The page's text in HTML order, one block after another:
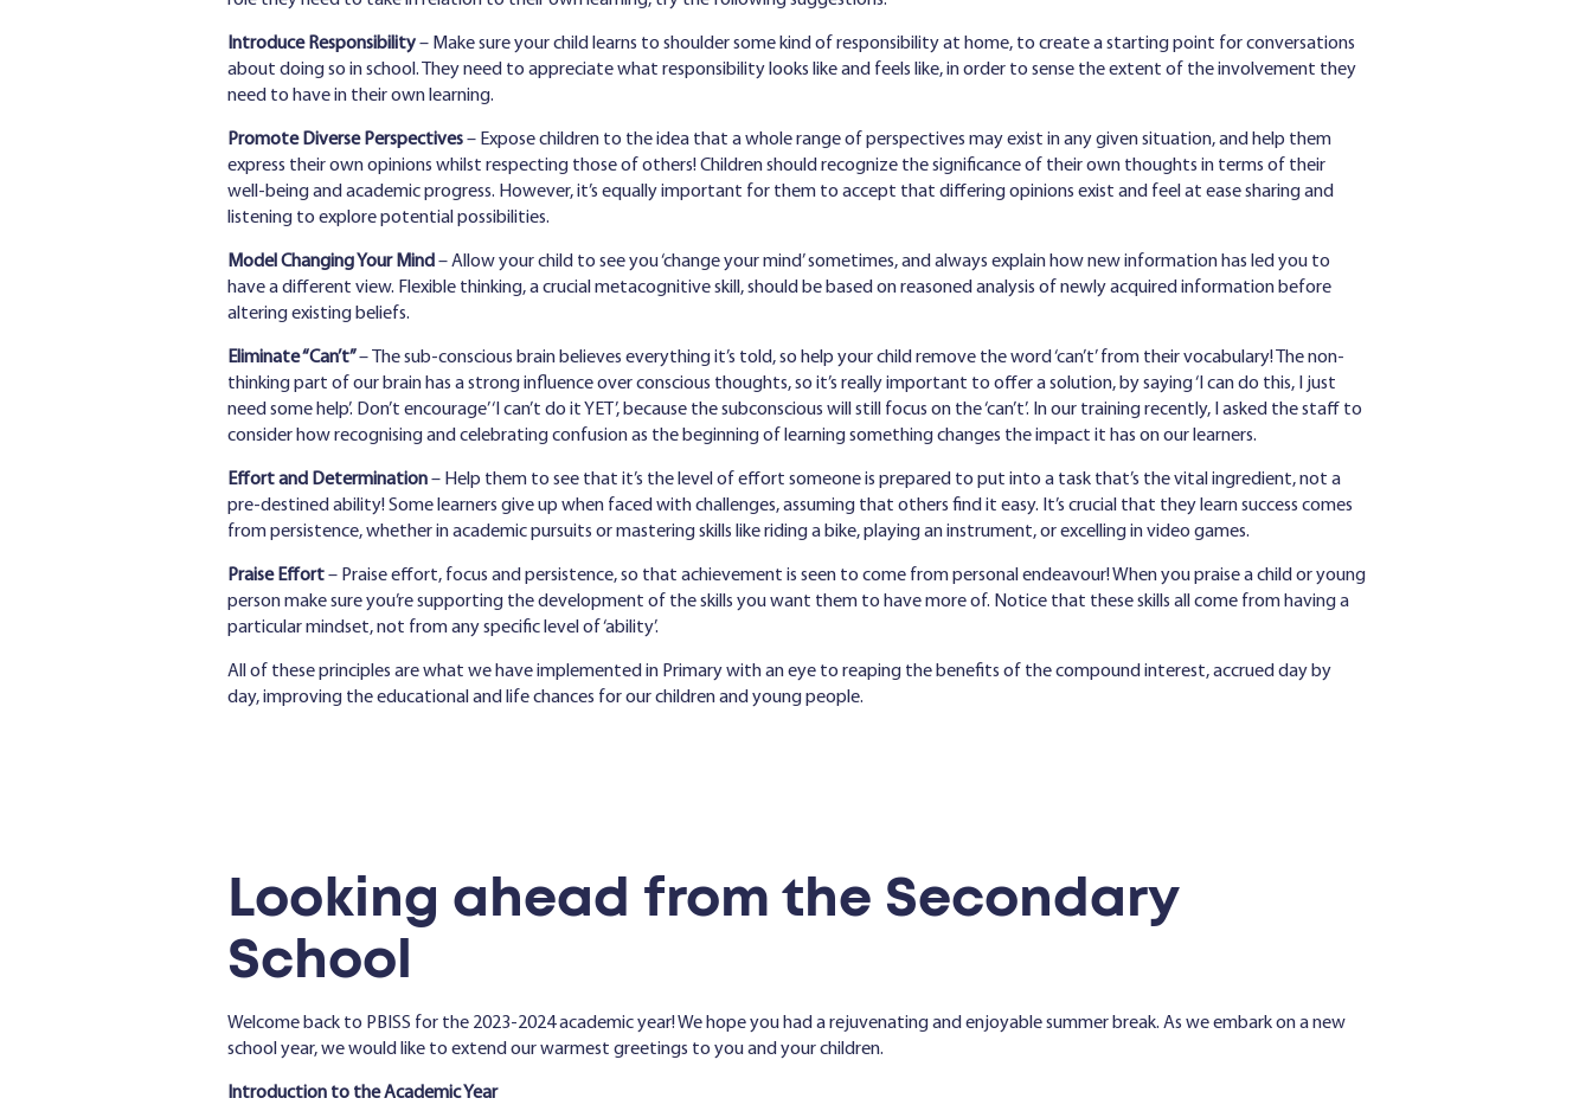
Introduce Responsibility– Make sure your child learns to shoulder some kind of responsibility at home, to create a starting point for conversations
about doing so in school. They need to appreciate what responsibility looks like and feels like, in order to sense the extent of the involvement they
need to have in their own learning.
Promote Diverse Perspectives– Expose children to the idea that a whole range of perspectives may exist in any given situation, and help them
express their own opinions whilst respecting those of others! Children should recognize the significance of their own thoughts in terms of their
well-being and academic progress. However, it’s equally important for them to accept that differing opinions exist and feel at ease sharing and
listening to explore potential possibilities.
Model Changing Your Mind – Allow your child to see you ‘change your mind’ sometimes, and always explain how new information has led you to
have a different view. Flexible thinking, a crucial metacognitive skill, should be based on reasoned analysis of newly acquired information before
altering existing beliefs.
Eliminate “Can’t”–
The sub-conscious brain believes everything it’s told, so help your child remove the word ‘can’t’ from their vocabulary! The non-
thinking part of our brain has a strong influence over conscious thoughts, so it’s really important to offer a solution, by saying ‘I can do this, I just
need some help’. Don’t encourage’ ‘I can’t do it YET’, because the subconscious will still focus on the ‘can’t’. In our training recently, I asked the staff to
consider how recognising and celebrating confusion as the beginning of learning something changes the impact it has on our learners.
Effort and Determination– Help them to see that it’s the level of effort someone is prepared to put into a task that’s the vital ingredient, not a
pre-destined ability! Some learners give up when faced with challenges, assuming that others find it easy. It’s crucial that they learn success comes
from persistence, whether in academic pursuits or mastering skills like riding a bike, playing an instrument, or excelling in video games.
Praise Effort– Praise effort, focus and persistence, so that achievement is seen to come from personal endeavour! When you praise a child or young
person make sure you’re supporting the development of the skills you want them to have more of. Notice that these skills all come from having a
particular mindset, not from any specific level of ‘ability’.
All of these principles are what we have implemented in Primary with an eye to reaping the benefits of the compound interest, accrued day by
day, improving the educational and life chances for our children and young people.
Looking ahead from the Secondary
School
Welcome back to PBISS for the 2023-2024 academic year! We hope you had a rejuvenating and enjoyable summer break. As we embark on a new
school year, we would like to extend our warmest greetings to you and your children.
Introduction to the Academic Year